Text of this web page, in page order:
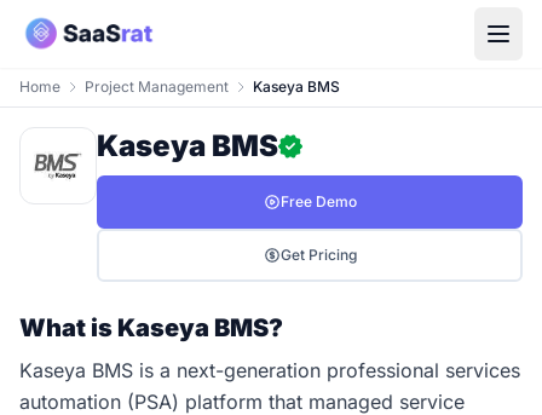
Home Project Management Kaseya BMS
Kaseya BMS
Free Demo
Get Pricing
What is Kaseya BMS?
Kaseya BMS is a next-generation professional services
automation (PSA) platform that managed service